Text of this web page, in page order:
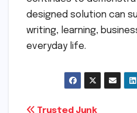
designed solution can
writing, learning,
everyday life.
Trusted Junk